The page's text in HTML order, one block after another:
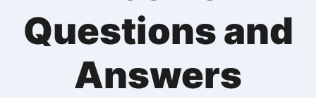
Questions and
Answers